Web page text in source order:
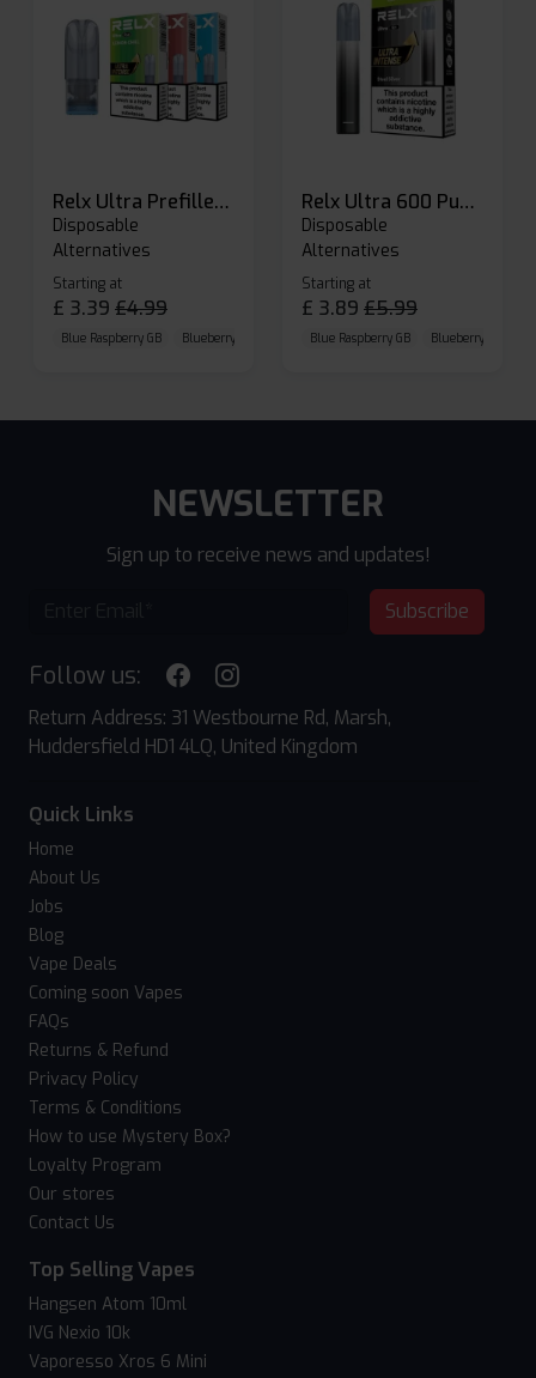
Relx Ultra Prefilled Pods
Disposable
Alternatives
Starting at
£ 3.39 £4.99
Blue Raspberry GB Blueberry Sour Raspberry Cherry Cola
Relx Ultra 600 Puffs Prefilled Pod Kit
Disposable
Alternatives
Starting at
£ 3.89 £5.99
Blue Raspberry GB Blueberry Sour
NEWSLETTER
Sign up to receive news and updates!
Subscribe
Follow us:
Return Address: 31 Westbourne Rd, Marsh,
Huddersfield HD1 4LQ, United Kingdom
Quick Links
Home
About Us
Jobs
Blog
Vape Deals
Coming soon Vapes
FAQs
Returns & Refund
Privacy Policy
Terms & Conditions
How to use Mystery Box?
Loyalty Program
Our stores
Contact Us
Top Selling Vapes
Hangsen Atom 10ml
IVG Nexio 10k
Vaporesso Xros 6 Mini